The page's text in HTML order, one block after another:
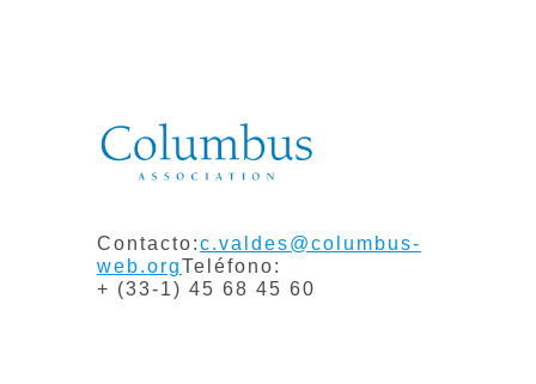
Contacto:c.valdes@columbus-
web.orgTeléfono:
+ (33-1) 45 68 45 60